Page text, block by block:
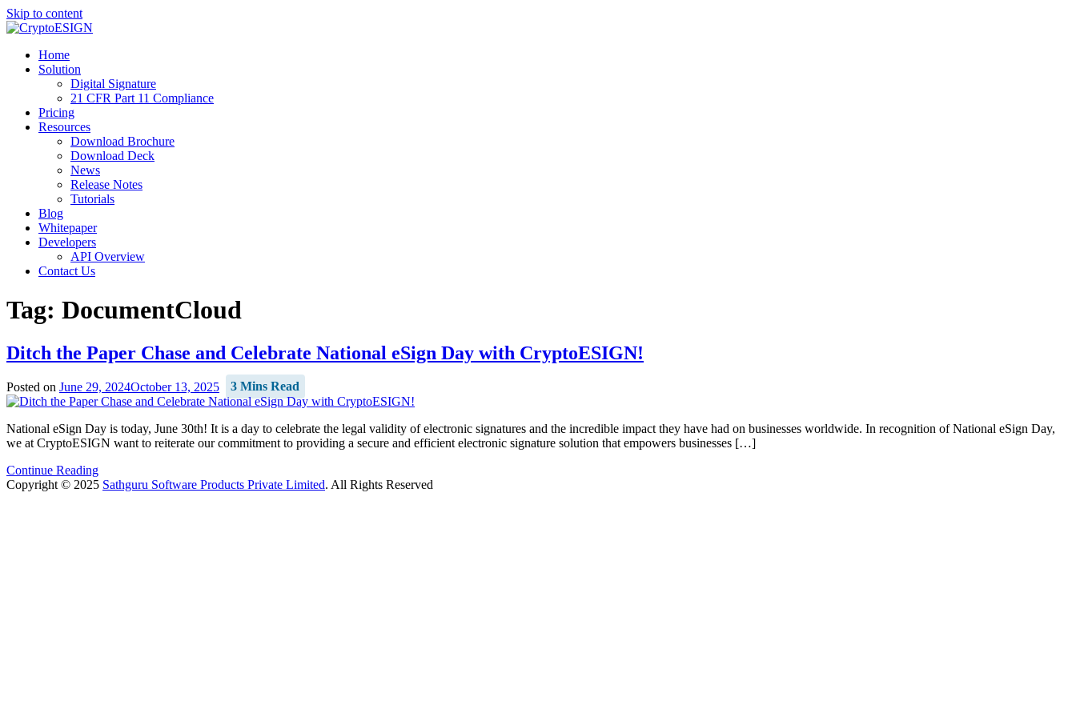
Skip to content
Blog | CryptoESIGN
Cloud eSignature Software
Home
Solution
Digital Signature
21 CFR Part 11 Compliance
Pricing
Resources
Download Brochure
Download Deck
News
Release Notes
Tutorials
Blog
Whitepaper
Developers
API Overview
Contact Us
Tag: DocumentCloud
Ditch the Paper Chase and Celebrate National eSign Day with CryptoESIGN!
Posted on June 29, 2024October 13, 2025 3 Mins Read
National eSign Day is today, June 30th! It is a day to celebrate the legal validity of electronic signatures and the incredible impact they have had on businesses worldwide. In recognition of National eSign Day,
we at CryptoESIGN want to reiterate our commitment to providing a secure and efficient electronic signature solution that empowers businesses […]
Continue Reading
Copyright © 2025 Sathguru Software Products Private Limited. All Rights Reserved